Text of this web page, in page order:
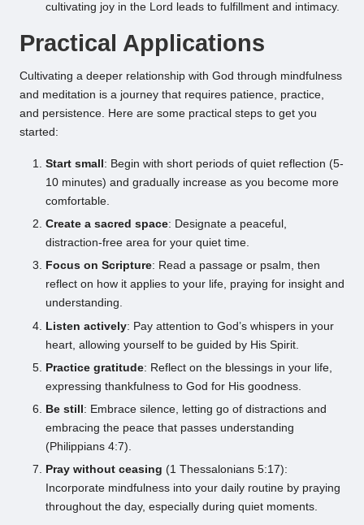
cultivating joy in the Lord leads to fulfillment and intimacy.
Practical Applications
Cultivating a deeper relationship with God through mindfulness
and meditation is a journey that requires patience, practice,
and persistence. Here are some practical steps to get you
started:
Start small : Begin with short periods of quiet reflection (5-
10 minutes) and gradually increase as you become more
comfortable.
Create a sacred space: Designate a peaceful,
distraction-free area for your quiet time.
Focus on Scripture: Read a passage or psalm, then
reflect on how it applies to your life, praying for insight and
understanding.
Listen actively: Pay attention to God’s whispers in your
heart, allowing yourself to be guided by His Spirit.
Practice gratitude: Reflect on the blessings in your life,
expressing thankfulness to God for His goodness.
Be still : Embrace silence, letting go of distractions and
embracing the peace that passes understanding
(Philippians 4:7).
Pray without ceasing (1 Thessalonians 5:17):
Incorporate mindfulness into your daily routine by praying
throughout the day, especially during quiet moments.